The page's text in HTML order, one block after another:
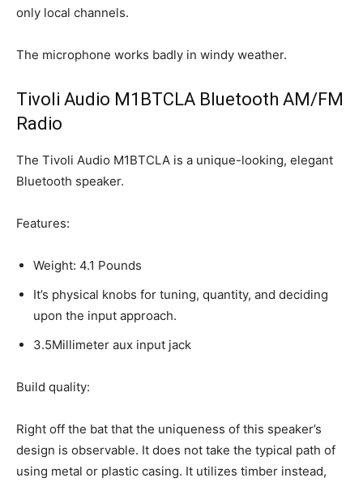
only local channels.
The microphone works badly in windy weather.
Tivoli Audio M1BTCLA Bluetooth AM/FM
Radio
The Tivoli Audio M1BTCLA is a unique-looking, elegant
Bluetooth speaker.
Features:
Weight: 4.1 Pounds
It’s physical knobs for tuning, quantity, and deciding
upon the input approach.
3.5Millimeter aux input jack
Build quality:
Right off the bat that the uniqueness of this speaker’s
design is observable. It does not take the typical path of
using metal or plastic casing. It utilizes timber instead,